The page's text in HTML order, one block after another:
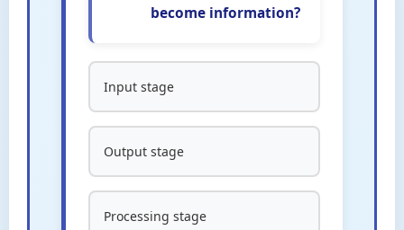
become information?
Input stage
Output stage
Processing stage